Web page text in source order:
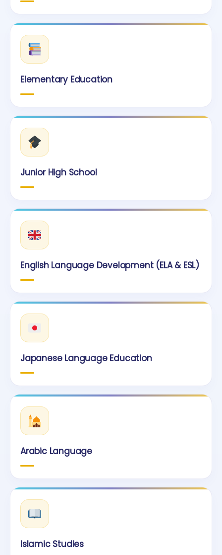
Elementary Education
Junior High School
English Language Development (ELA & ESL)
Japanese Language Education
Arabic Language
Islamic Studies